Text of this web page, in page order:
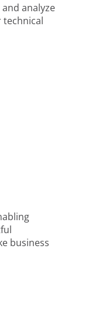
analyze
business